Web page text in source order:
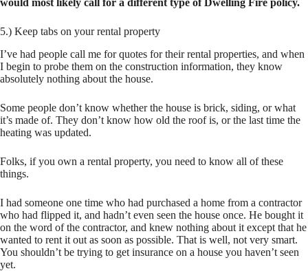
would most likely call for a different type of Dwelling Fire policy.
5.) Keep tabs on your rental property
I’ve had people call me for quotes for their rental properties, and when
I begin to probe them on the construction information, they know
absolutely nothing about the house.
Some people don’t know whether the house is brick, siding, or what
it’s made of. They don’t know how old the roof is, or the last time the
heating was updated.
Folks, if you own a rental property, you need to know all of these
things.
I had someone one time who had purchased a home from a contractor
who had flipped it, and hadn’t even seen the house once. He bought it
on the word of the contractor, and knew nothing about it except that he
wanted to rent it out as soon as possible. That is well, not very smart.
You shouldn’t be trying to get insurance on a house you haven’t seen
yet.